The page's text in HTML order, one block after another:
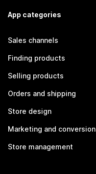
App categories
Sales channels
Finding products
Selling products
Orders and shipping
Store design
Marketing and conversion
Store management